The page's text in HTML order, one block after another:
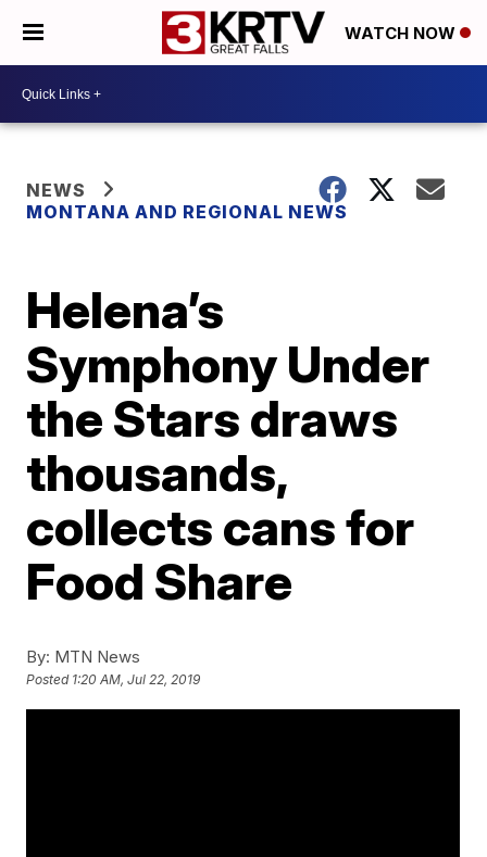
WATCH NOW
NEWS
MONTANA AND REGIONAL NEWS
Helena’s
Symphony Under
the Stars draws
thousands,
collects cans for
Food Share
By: MTN News
Posted 1:20 AM, Jul 22, 2019